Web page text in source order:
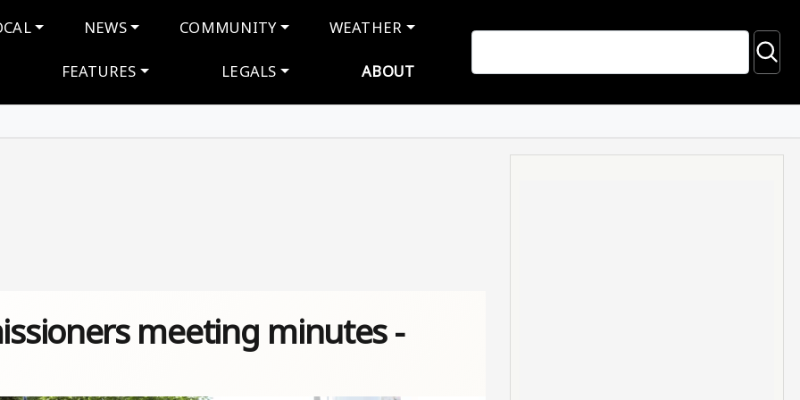
NEWS COMMUNITY WEATHER
FEATURES LEGALS ABOUT
meeting minutes -